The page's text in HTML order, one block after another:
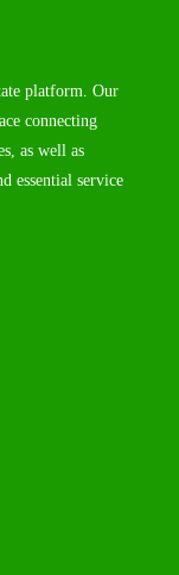
platform. Our
connecting
as well as
essential service